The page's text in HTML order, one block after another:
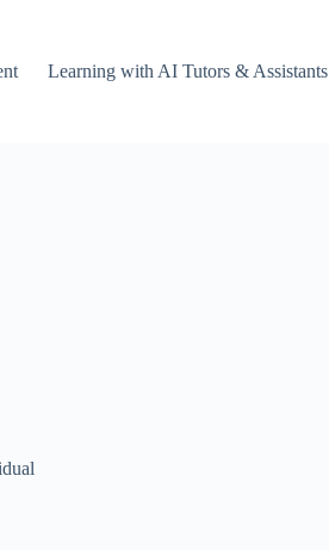
Learning with AI Tutors & Assistants